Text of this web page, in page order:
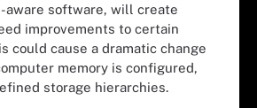
aware software, will create
improvements to certain
could cause a dramatic change
memory is configured,
storage hierarchies.